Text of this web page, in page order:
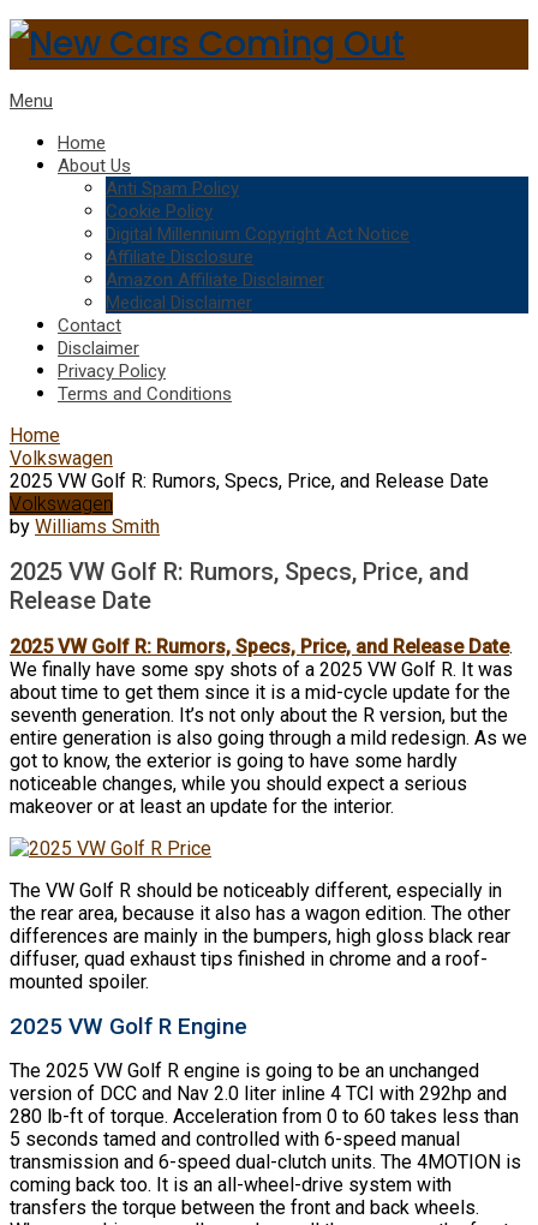
Menu
Home
About Us
Anti Spam Policy
Cookie Policy
Digital Millennium Copyright Act Notice
Affiliate Disclosure
Amazon Affiliate Disclaimer
Medical Disclaimer
Contact
Disclaimer
Privacy Policy
Terms and Conditions
Home
Volkswagen
2025 VW Golf R: Rumors, Specs, Price, and Release Date
Volkswagen
by Williams Smith
2025 VW Golf R: Rumors, Specs, Price, and
Release Date
2025 VW Golf R: Rumors, Specs, Price, and Release Date.
We finally have some spy shots of a 2025 VW Golf R. It was
about time to get them since it is a mid-cycle update for the
seventh generation. It’s not only about the R version, but the
entire generation is also going through a mild redesign. As we
got to know, the exterior is going to have some hardly
noticeable changes, while you should expect a serious
makeover or at least an update for the interior.
The VW Golf R should be noticeably different, especially in
the rear area, because it also has a wagon edition. The other
differences are mainly in the bumpers, high gloss black rear
diffuser, quad exhaust tips finished in chrome and a roof-
mounted spoiler.
2025 VW Golf R Engine
The 2025 VW Golf R engine is going to be an unchanged
version of DCC and Nav 2.0 liter inline 4 TCI with 292hp and
280 lb-ft of torque. Acceleration from 0 to 60 takes less than
5 seconds tamed and controlled with 6-speed manual
transmission and 6-speed dual-clutch units. The 4MOTION is
coming back too. It is an all-wheel-drive system with
transfers the torque between the front and back wheels.